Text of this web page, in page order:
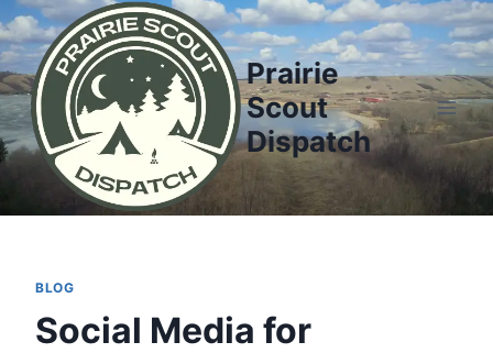
Prairie
Scout
Dispatch
BLOG
Social Media for